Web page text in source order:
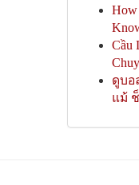
How
Cầu
ดูบอ
แม้